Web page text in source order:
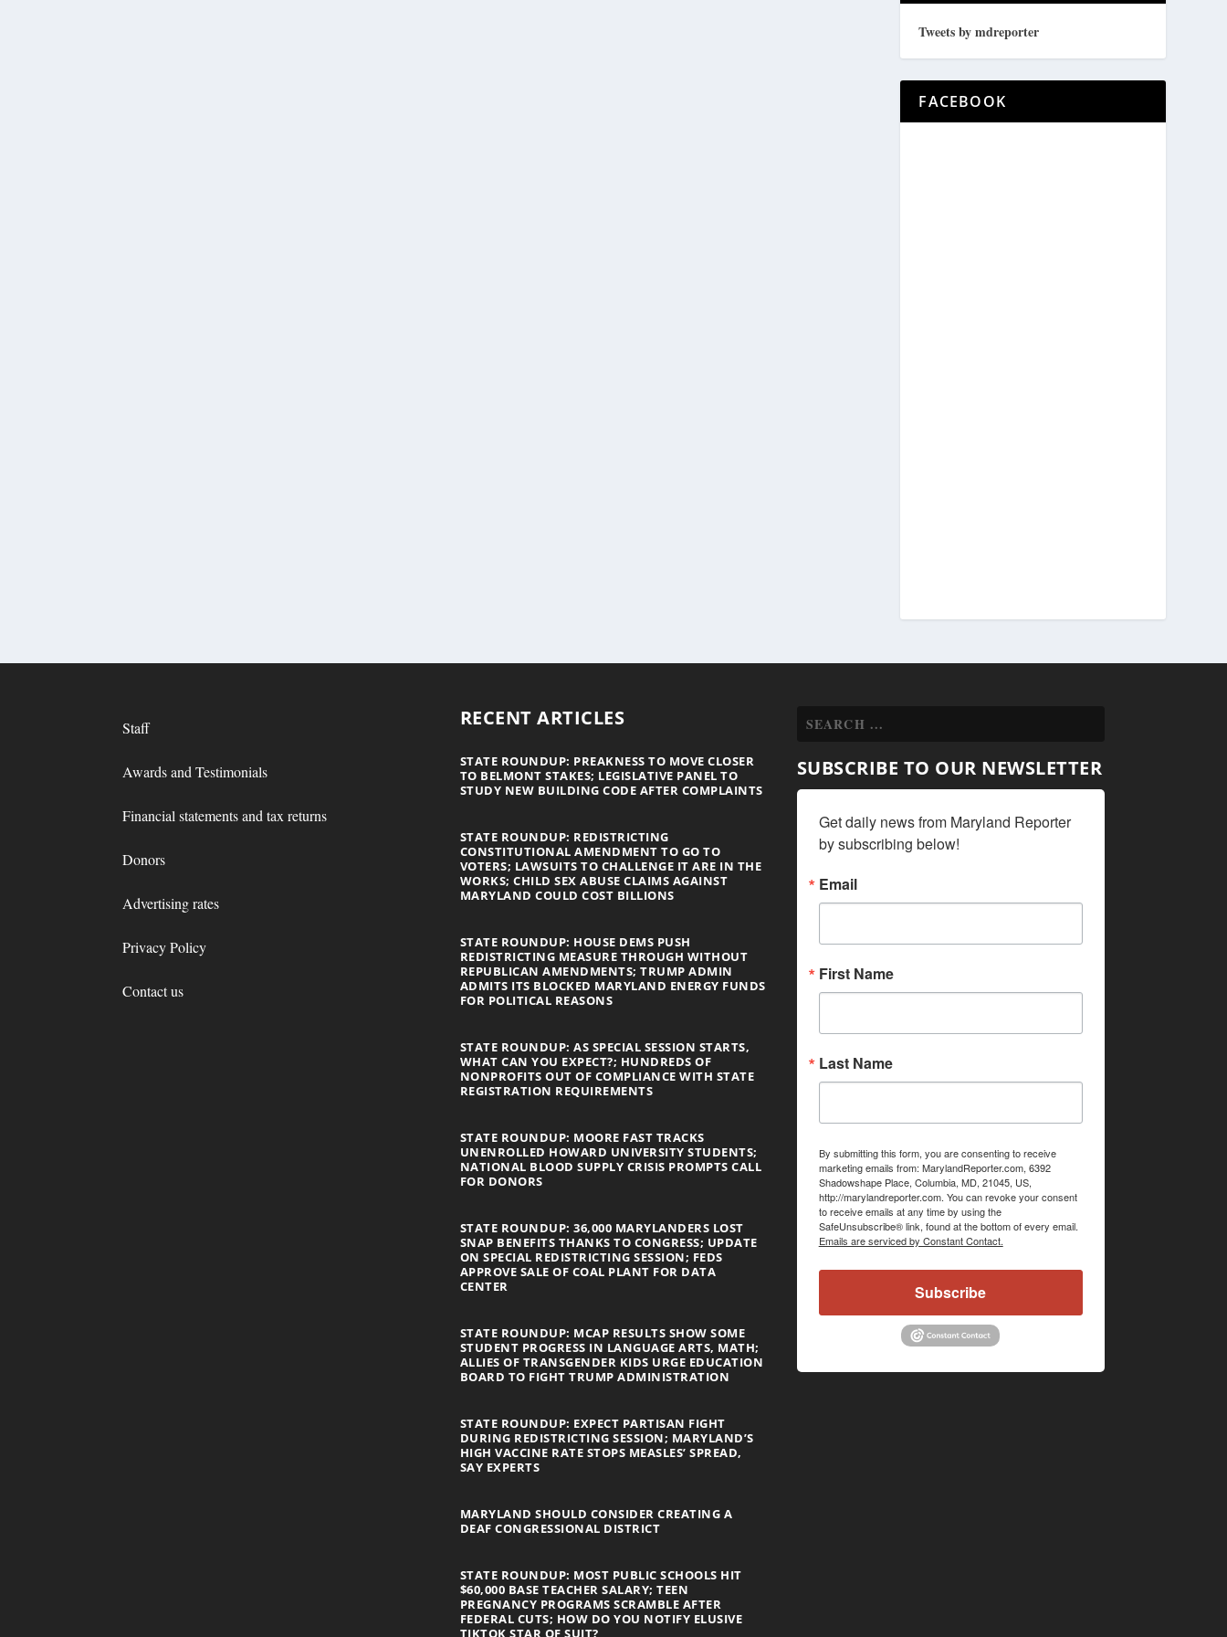
Tweets by mdreporter
FACEBOOK
Staff
Awards and Testimonials
Financial statements and tax returns
Donors
Advertising rates
Privacy Policy
Contact us
RECENT ARTICLES
STATE ROUNDUP: PREAKNESS TO MOVE CLOSER
TO BELMONT STAKES; LEGISLATIVE PANEL TO
STUDY NEW BUILDING CODE AFTER COMPLAINTS
STATE ROUNDUP: REDISTRICTING
CONSTITUTIONAL AMENDMENT TO GO TO
VOTERS; LAWSUITS TO CHALLENGE IT ARE IN THE
WORKS; CHILD SEX ABUSE CLAIMS AGAINST
MARYLAND COULD COST BILLIONS
STATE ROUNDUP: HOUSE DEMS PUSH
REDISTRICTING MEASURE THROUGH WITHOUT
REPUBLICAN AMENDMENTS; TRUMP ADMIN
ADMITS ITS BLOCKED MARYLAND ENERGY FUNDS
FOR POLITICAL REASONS
STATE ROUNDUP: AS SPECIAL SESSION STARTS,
WHAT CAN YOU EXPECT?; HUNDREDS OF
NONPROFITS OUT OF COMPLIANCE WITH STATE
REGISTRATION REQUIREMENTS
STATE ROUNDUP: MOORE FAST TRACKS
UNENROLLED HOWARD UNIVERSITY STUDENTS;
NATIONAL BLOOD SUPPLY CRISIS PROMPTS CALL
FOR DONORS
STATE ROUNDUP: 36,000 MARYLANDERS LOST
SNAP BENEFITS THANKS TO CONGRESS; UPDATE
ON SPECIAL REDISTRICTING SESSION; FEDS
APPROVE SALE OF COAL PLANT FOR DATA
CENTER
STATE ROUNDUP: MCAP RESULTS SHOW SOME
STUDENT PROGRESS IN LANGUAGE ARTS, MATH;
ALLIES OF TRANSGENDER KIDS URGE EDUCATION
BOARD TO FIGHT TRUMP ADMINISTRATION
STATE ROUNDUP: EXPECT PARTISAN FIGHT
DURING REDISTRICTING SESSION; MARYLAND’S
HIGH VACCINE RATE STOPS MEASLES’ SPREAD,
SAY EXPERTS
MARYLAND SHOULD CONSIDER CREATING A
DEAF CONGRESSIONAL DISTRICT
STATE ROUNDUP: MOST PUBLIC SCHOOLS HIT
$60,000 BASE TEACHER SALARY; TEEN
PREGNANCY PROGRAMS SCRAMBLE AFTER
FEDERAL CUTS; HOW DO YOU NOTIFY ELUSIVE
TIKTOK STAR OF SUIT?
SUBSCRIBE TO OUR NEWSLETTER
Get daily news from Maryland Reporter
by subscribing below!
Email
First Name
Last Name
By submitting this form, you are consenting to receive
marketing emails from: MarylandReporter.com, 6392
Shadowshape Place, Columbia, MD, 21045, US,
http://marylandreporter.com. You can revoke your consent
to receive emails at any time by using the
SafeUnsubscribe® link, found at the bottom of every email.
Emails are serviced by Constant Contact.
Subscribe